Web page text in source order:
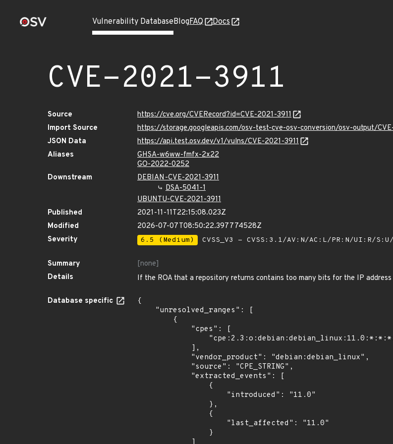
Vulnerability DatabaseBlogFAQ Docs
CVE-2021-3911
Source
https://cve.org/CVERecord?id=CVE-2021-3911
Import Source
https://storage.googleapis.com/osv-test-cve-osv-conversion/osv-output/
JSON Data
https://api.test.osv.dev/v1/vulns/CVE-2021-3911
Aliases
GHSA-w6ww-fmfx-2x22
GO-2022-0252
Downstream
DEBIAN-CVE-2021-3911
DSA-5041-1
UBUNTU-CVE-2021-3911
Published
2021-11-11T22:15:08.023Z
Modified
2026-07-07T08:50:22.397774528Z
Severity
6.5 (Medium) CVSS_V3 - CVSS:3.1/AV:N/AC:L/PR:N/UI:R/
Summary
[none]
Details
If the ROA that a repository returns contains too many bits for the IP
Database specific
{